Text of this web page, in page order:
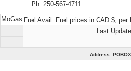
Ph: 250-567-4711
MoGas Fuel Avail: Fuel prices in CAD $, per
Last
Address: